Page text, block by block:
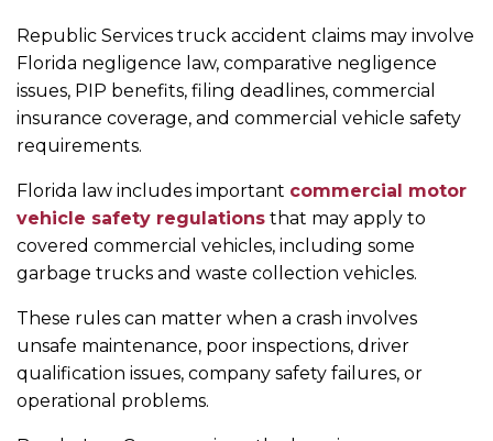
Republic Services truck accident claims may involve
Florida negligence law, comparative negligence
issues, PIP benefits, filing deadlines, commercial
insurance coverage, and commercial vehicle safety
requirements.
Florida law includes important commercial motor
vehicle safety regulations that may apply to
covered commercial vehicles, including some
garbage trucks and waste collection vehicles.
These rules can matter when a crash involves
unsafe maintenance, poor inspections, driver
qualification issues, company safety failures, or
operational problems.